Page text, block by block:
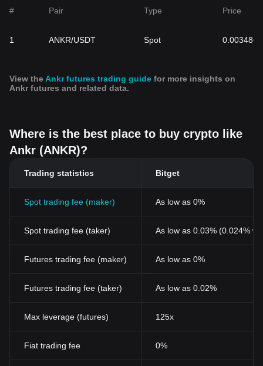
ANKR cryptocurrency price trends, as it mirrors the project's
journey, leveraging platforms for Ankr live price updates can
# Pair Type Price
1 ANKR/USDT Spot 0.003486
View the Ankr futures trading guide for more insights on
Ankr futures and related data.
Where is the best place to buy crypto like
Ankr (ANKR)?
Trading statistics Bitget
Spot trading fee (maker) As low as 0%
Spot trading fee (taker) As low as 0.03% (0.024%
Futures trading fee (maker) As low as 0%
Futures trading fee (taker) As low as 0.02%
Max leverage (futures) 125x
Fiat trading fee 0%